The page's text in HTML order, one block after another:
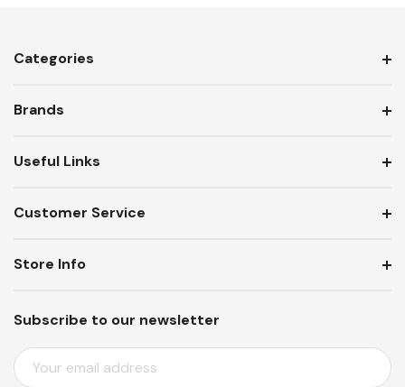
Categories
Brands
Useful Links
Customer Service
Subscribe to our newsletter
E
M
Store Info